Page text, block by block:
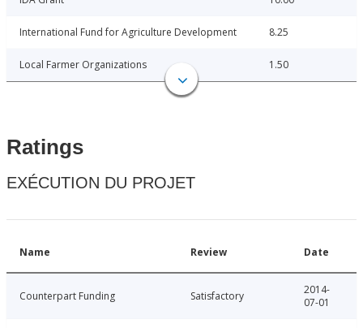
International Fund for Agriculture Development 8.25
Local Farmer Organizations 1.50
Ratings
EXÉCUTION DU PROJET
Name Review Date
Counterpart Funding Satisfactory
2014-
07-01